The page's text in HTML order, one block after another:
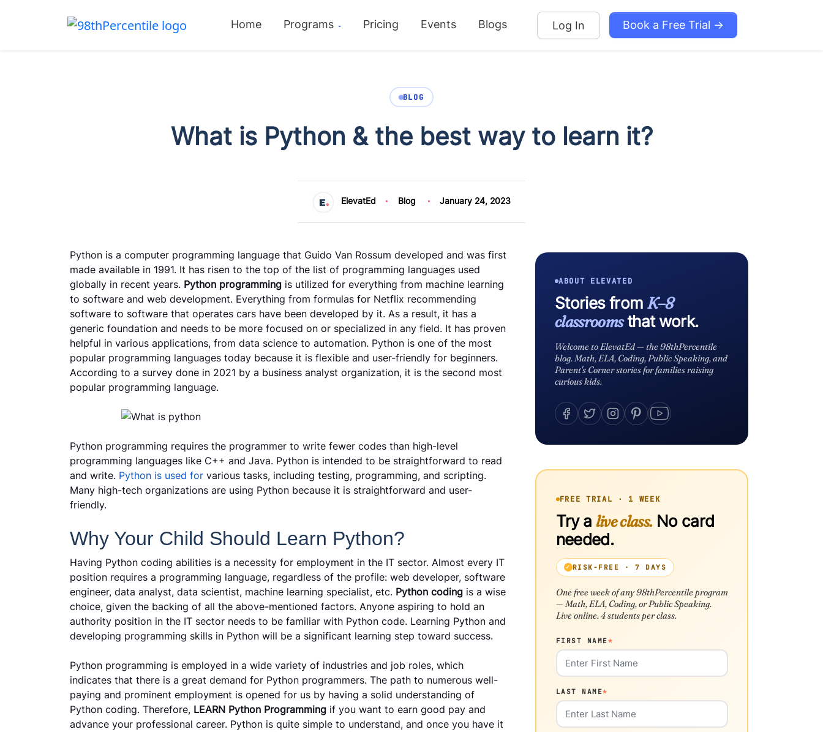
Home Programs Pricing Events Blogs Log In Book a Free Trial →
BLOG
What is Python & the best way to learn it?
ElevatEd Blog January 24, 2023
Python is a computer programming language that Guido Van Rossum developed and was first
made available in 1991. It has risen to the top of the list of programming languages used
globally in recent years. Python programming is utilized for everything from machine learning
to software and web development. Everything from formulas for Netflix recommending
software to software that operates cars have been developed by it. As a result, it has a
generic foundation and needs to be more focused on or specialized in any field. It has proven
helpful in various applications, from data science to automation. Python is one of the most
popular programming languages today because it is flexible and user-friendly for beginners.
According to a survey done in 2021 by a business analyst organization, it is the second most
popular programming language.
Python programming requires the programmer to write fewer codes than high-level
programming languages like C++ and Java. Python is intended to be straightforward to read
and write. Python is used for various tasks, including testing, programming, and scripting.
Many high-tech organizations are using Python because it is straightforward and user-
friendly.
Why Your Child Should Learn Python?
Having Python coding abilities is a necessity for employment in the IT sector. Almost every IT
position requires a programming language, regardless of the profile: web developer, software
engineer, data analyst, data scientist, machine learning specialist, etc. Python coding is a wise
choice, given the backing of all the above-mentioned factors. Anyone aspiring to hold an
authority position in the IT sector needs to be familiar with Python code. Learning Python and
developing programming skills in Python will be a significant learning step toward success.
Python programming is employed in a wide variety of industries and job roles, which
indicates that there is a great demand for Python programmers. The path to numerous well-
paying and prominent employment is opened for us by having a solid understanding of
Python coding. Therefore, LEARN Python Programming if you want to earn good pay and
advance your professional career. Python is quite simple to understand, and once you have it
ABOUT ELEVATED
Stories from K–8
classroomsthat work.
Welcome to ElevatEd — the 98thPercentile
blog. Math, ELA, Coding, Public Speaking, and
Parent's Corner stories for families raising
curious kids.
FREE TRIAL · 1 WEEK
Try a live class.No card
needed.
RISK-FREE · 7 DAYS
One free week of any 98thPercentile program
— Math, ELA, Coding, or Public Speaking.
Live online. 4 students per class.
FIRST NAME*
LAST NAME*